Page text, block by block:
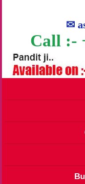
✉
Call :-